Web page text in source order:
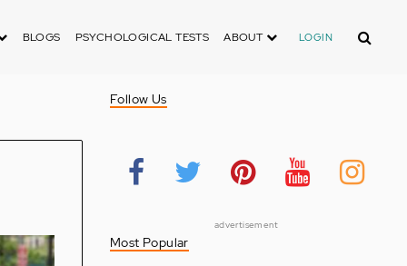
BLOGS PSYCHOLOGICAL TESTS ABOUT LOGIN Search
Follow Us
advertisement
Most Popular